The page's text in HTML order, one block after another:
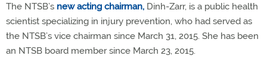
The NTSB’s new acting chairman, Dinh-Zarr, is a public health
scientist specializing in injury prevention, who had served as
the NTSB’s vice chairman since March 31, 2015. She has been
an NTSB board member since March 23, 2015.